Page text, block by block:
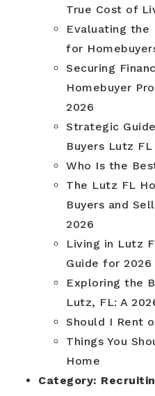
True Cost of
Evaluating the
for
Securing
Homebuyer
2026
Strategic
Buyers Lutz
Who Is the
The Lutz FL
Buyers and
2026
Living in Lutz
Guide for 2026
Exploring the
Lutz, FL: A
Should I Rent
Things You
Home
Category: